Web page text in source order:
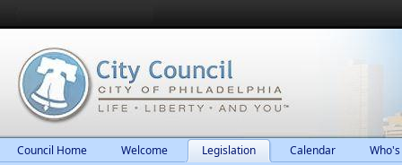
Council Home Welcome Legislation Calendar